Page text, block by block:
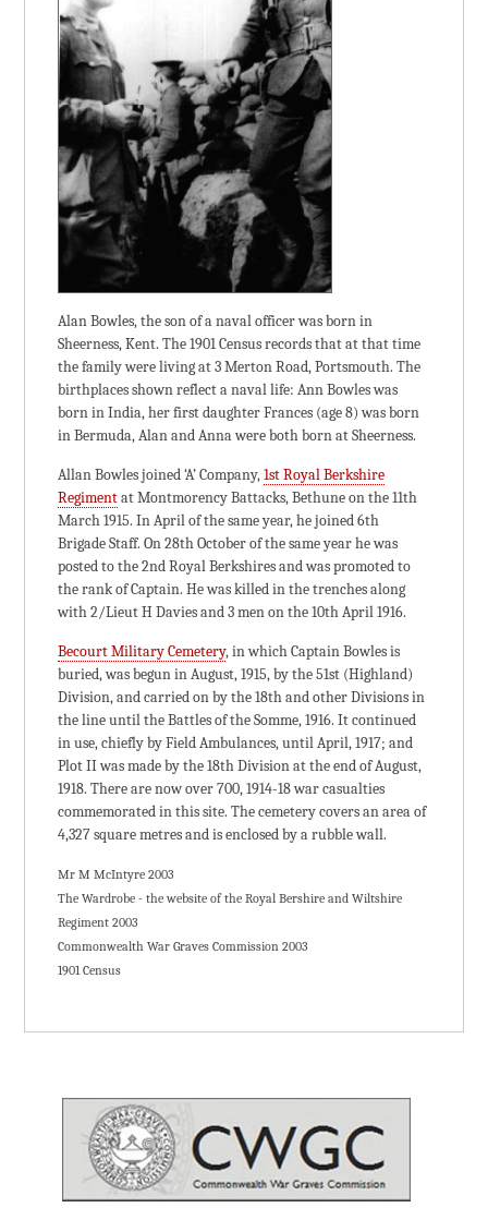
Alan Bowles, the son of a naval officer was born in
Sheerness, Kent. The 1901 Census records that at that time
the family were living at 3 Merton Road, Portsmouth. The
birthplaces shown reflect a naval life: Ann Bowles was
born in India, her first daughter Frances (age 8) was born
in Bermuda, Alan and Anna were both born at Sheerness.
Allan Bowles joined ‘A’ Company,1st Royal Berkshire
Regimentat Montmorency Battacks, Bethune on the 11th
March 1915. In April of the same year, he joined 6th
Brigade Staff. On 28th October of the same year he was
posted to the 2nd Royal Berkshires and was promoted to
the rank of Captain. He was killed in the trenches along
with 2/Lieut H Davies and 3 men on the 10th April 1916.
Becourt Military Cemetery, in which Captain Bowles is
buried, was begun in August, 1915, by the 51st (Highland)
Division, and carried on by the 18th and other Divisions in
the line until the Battles of the Somme, 1916. It continued
in use, chiefly by Field Ambulances, until April, 1917; and
Plot II was made by the 18th Division at the end of August,
1918. There are now over 700, 1914-18 war casualties
commemorated in this site. The cemetery covers an area of
4,327 square metres and is enclosed by a rubble wall.
Mr M McIntyre 2003
The Wardrobe - the website of the Royal Bershire and Wiltshire
Regiment 2003
Commonwealth War Graves Commission 2003
1901 Census